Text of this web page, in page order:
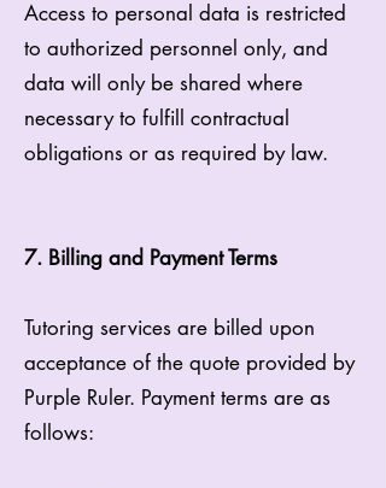
Access to personal data is restricted
to authorized personnel only, and
data will only be shared where
necessary to fulfill contractual
obligations or as required by law.
7. Billing and Payment Terms
Tutoring services are billed upon
acceptance of the quote provided by
Purple Ruler. Payment terms are as
follows: